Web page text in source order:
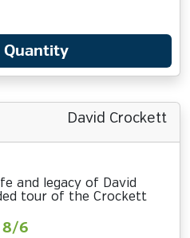
Quantity
David Crockett
and legacy of David
tour of the Crockett
8/6